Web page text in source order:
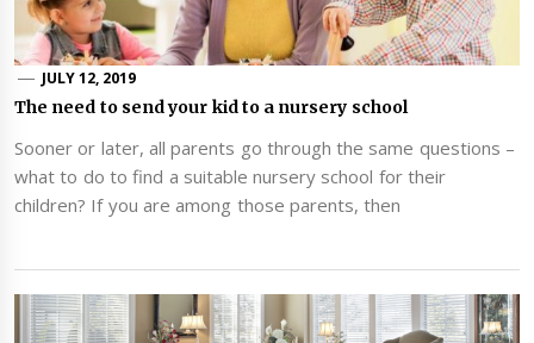
JULY 12, 2019
The need to send your kid to a nursery school
Sooner or later, all parents go through the same questions –
what to do to find a suitable nursery school for their
children? If you are among those parents, then